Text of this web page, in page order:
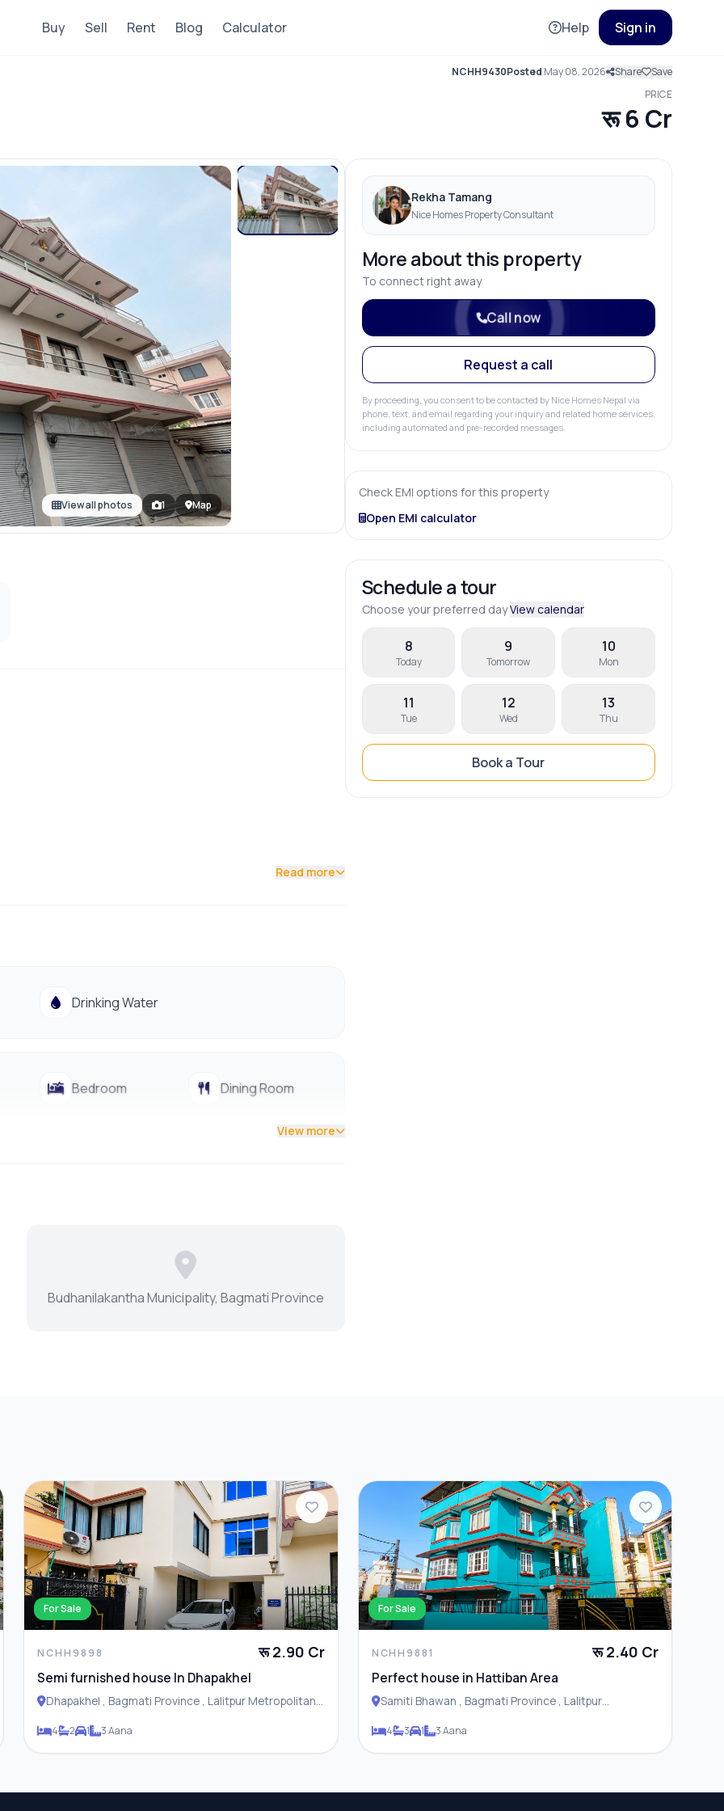
Buy Sell Rent Blog Calculator Help Sign in
NCHH9430Posted May 08, 2026 Share Save
PRICE
रू 6 Cr
View all photos 1 Map
Read more
Drinking Water
Bedroom Dining Room
View more
Budhanilakantha Municipality, Bagmati Province
Rekha Tamang
Nice Homes Property Consultant
More about this property
To connect right away
Call now
Request a call
By proceeding, you consent to be contacted by Nice Homes Nepal via
phone, text, and email regarding your inquiry and related home services,
including automated and pre-recorded messages.
Check EMI options for this property
Open EMI calculator
Schedule a tour
Choose your preferred dayView calendar
8
Today
9
Tomorrow
10
Mon
11
Tue
12
Wed
13
Thu
Book a Tour
For Sale
NCHH9898 रू 2.90 Cr
Semi furnished house In Dhapakhel
Dhapakhel , Bagmati Province , Lalitpur Metropolitan
4 2 1 3 Aana
For Sale
NCHH9881 रू 2.40 Cr
Perfect house in Hattiban Area
Samiti Bhawan , Bagmati Province , Lalitpur
4 3 1 3 Aana